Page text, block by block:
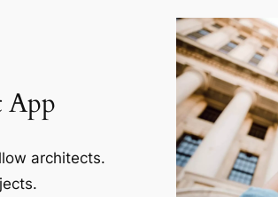
App
architects.